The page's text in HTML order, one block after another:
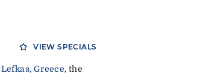
VIEW SPECIALS
Lefkas, Greece, the